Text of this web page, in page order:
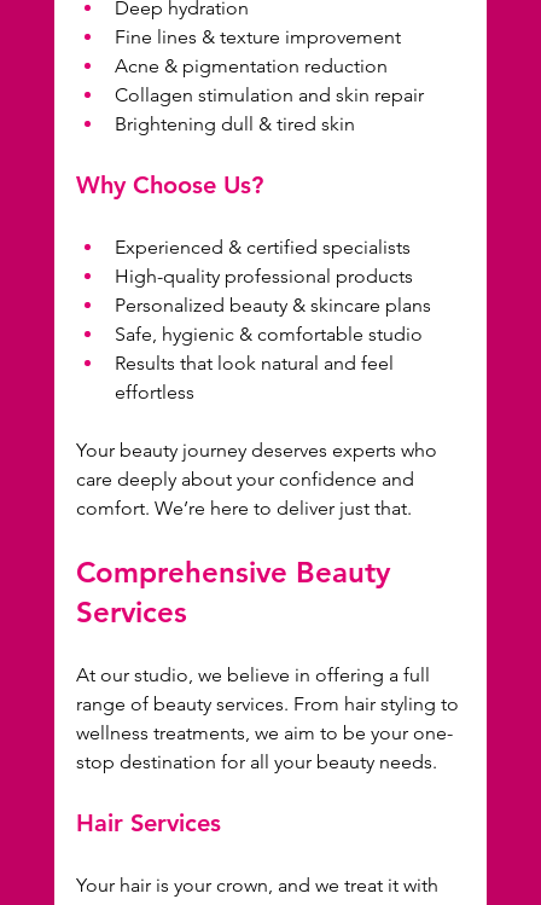
Deep hydration
Fine lines & texture improvement
Acne & pigmentation reduction
Collagen stimulation and skin repair
Brightening dull & tired skin
Why Choose Us?
Experienced & certified specialists
High-quality professional products
Personalized beauty & skincare plans
Safe, hygienic & comfortable studio
Results that look natural and feel
effortless
Your beauty journey deserves experts who
care deeply about your confidence and
comfort. We’re here to deliver just that.
Comprehensive Beauty
Services
At our studio, we believe in offering a full
range of beauty services. From hair styling to
wellness treatments, we aim to be your one-
stop destination for all your beauty needs.
Hair Services
Your hair is your crown, and we treat it with